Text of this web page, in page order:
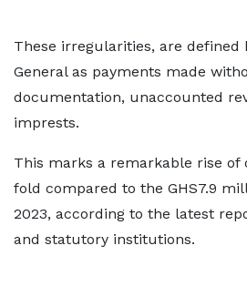
These irregularities, are defined
General as payments made
documentation, unaccounted
imprests.
This marks a remarkable rise of
fold compared to the GHS7.9
2023, according to the latest
and statutory institutions.